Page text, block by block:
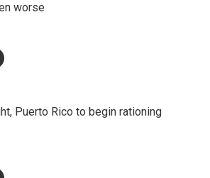
worse
Puerto Rico to begin rationing